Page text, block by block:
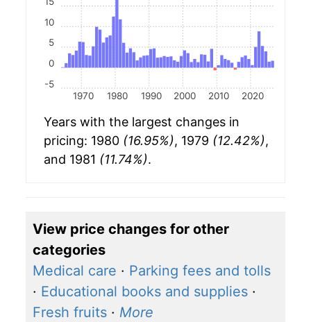
1970 1980 1990 2000 2010 2020
-5
0
5
10
Years with the largest changes in
pricing: 1980 (16.95%), 1979 (12.42%),
and 1981 (11.74%).
View price changes for other
categories
Medical care · Parking fees and tolls
· Educational books and supplies ·
Fresh fruits · More